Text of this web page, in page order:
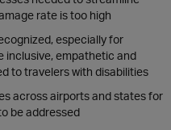
rate is too high
especially for
inclusive, empathetic and
to travelers with disabilities
across airports and states for
be addressed